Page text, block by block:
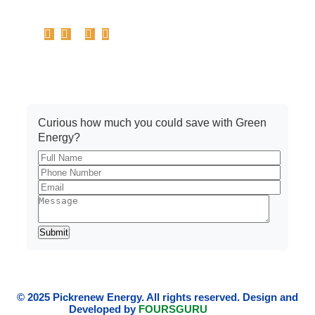
Curious how much you could save with Green
Energy?
© 2025 Pickrenew Energy. All rights reserved. Design and
Developed by FOURSGURU